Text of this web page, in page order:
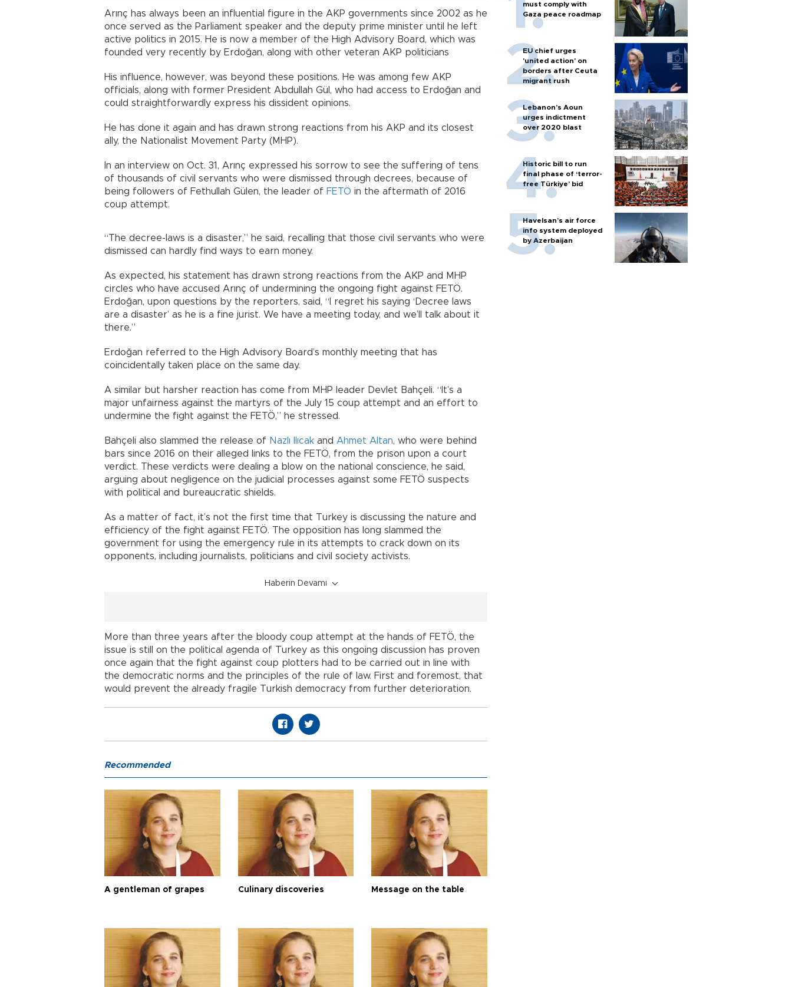
Arınç has always been an influential figure in the AKP governments since 2002 as he
once served as the Parliament speaker and the deputy prime minister until he left
active politics in 2015. He is now a member of the High Advisory Board, which was
founded very recently by Erdoğan, along with other veteran AKP politicians
His influence, however, was beyond these positions. He was among few AKP
officials, along with former President Abdullah Gül, who had access to Erdoğan and
could straightforwardly express his dissident opinions.
He has done it again and has drawn strong reactions from his AKP and its closest
ally, the Nationalist Movement Party (MHP).
In an interview on Oct. 31, Arınç expressed his sorrow to see the suffering of tens
of thousands of civil servants who were dismissed through decrees, because of
being followers of Fethullah Gülen, the leader of FETÖ in the aftermath of 2016
coup attempt.
“The decree-laws is a disaster,” he said, recalling that those civil servants who were
dismissed can hardly find ways to earn money.
As expected, his statement has drawn strong reactions from the AKP and MHP
circles who have accused Arınç of undermining the ongoing fight against FETÖ.
Erdoğan, upon questions by the reporters, said, “I regret his saying ‘Decree laws
are a disaster’ as he is a fine jurist. We have a meeting today, and we’ll talk about it
there.”
Erdoğan referred to the High Advisory Board’s monthly meeting that has
coincidentally taken place on the same day.
A similar but harsher reaction has come from MHP leader Devlet Bahçeli. “It’s a
major unfairness against the martyrs of the July 15 coup attempt and an effort to
undermine the fight against the FETÖ,” he stressed.
Bahçeli also slammed the release of Nazlı Ilıcak and Ahmet Altan, who were behind
bars since 2016 on their alleged links to the FETÖ, from the prison upon a court
verdict. These verdicts were dealing a blow on the national conscience, he said,
arguing about negligence on the judicial processes against some FETÖ suspects
with political and bureaucratic shields.
As a matter of fact, it’s not the first time that Turkey is discussing the nature and
efficiency of the fight against FETÖ. The opposition has long slammed the
government for using the emergency rule in its attempts to crack down on its
opponents, including journalists, politicians and civil society activists.
Haberin Devamı
More than three years after the bloody coup attempt at the hands of FETÖ, the
issue is still on the political agenda of Turkey as this ongoing discussion has proven
once again that the fight against coup plotters had to be carried out in line with
the democratic norms and the principles of the rule of law. First and foremost, that
would prevent the already fragile Turkish democracy from further deterioration.
must comply with
Gaza peace roadmap
EU chief urges
'united action' on
borders after Ceuta
migrant rush
Lebanon’s Aoun
urges indictment
over 2020 blast
Historic bill to run
final phase of ‘terror-
free Türkiye’ bid
Havelsan’s air force
info system deployed
by Azerbaijan
Recommended
A gentleman of grapes Culinary discoveries Message on the table